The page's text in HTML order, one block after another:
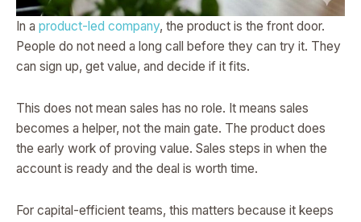
In a product-led company, the product is the front door.
People do not need a long call before they can try it. They
can sign up, get value, and decide if it fits.
This does not mean sales has no role. It means sales
becomes a helper, not the main gate. The product does
the early work of proving value. Sales steps in when the
account is ready and the deal is worth time.
For capital-efficient teams, this matters because it keeps